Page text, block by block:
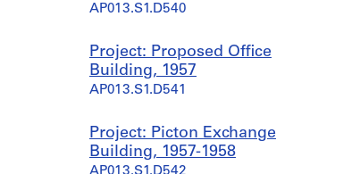
AP013.S1.D540
Project: Proposed Office
Building, 1957
AP013.S1.D541
Project: Picton Exchange
Building, 1957-1958